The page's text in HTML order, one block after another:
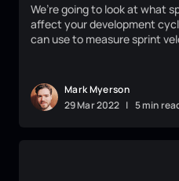
We’re going to look at what
affect your development
can use to measure sprint
Mark Myerson
29Mar2022 | 5 min